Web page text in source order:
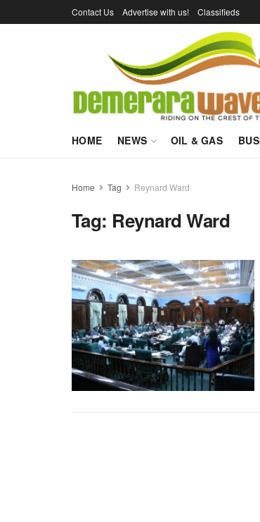
Contact Us Advertise with us! Classifieds
HOME NEWS OIL & GAS
Home Tag Reynard Ward
Tag: Reynard Ward